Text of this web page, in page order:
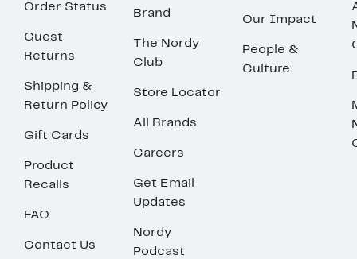
Order Status
Guest
Returns
Shipping &
Return Policy
Gift Cards
Product
Recalls
FAQ
Contact Us
Brand
The Nordy
Club
Store Locator
All Brands
Careers
Get Email
Updates
Nordy
Podcast
Our Impact
People &
Culture